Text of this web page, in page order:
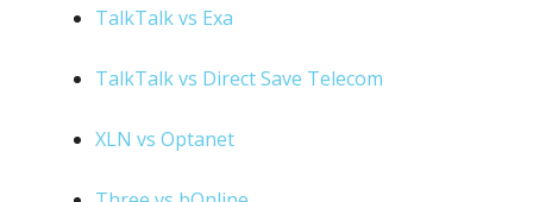
TalkTalk vs Exa
TalkTalk vs Direct Save Telecom
XLN vs Optanet